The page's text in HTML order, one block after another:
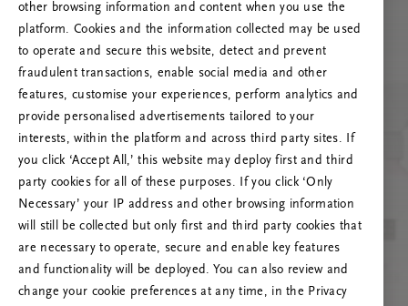
RITUALS 500
Ojoj … Napaka strežnika
Če se težava nadaljuje, osvežite to stran ali
stopite v stik z nami.
other browsing information and content when you use the
platform. Cookies and the information collected may be used
to operate and secure this website, detect and prevent
fraudulent transactions, enable social media and other
features, customise your experiences, perform analytics and
provide personalised advertisements tailored to your
interests, within the platform and across third party sites. If
you click ‘Accept All,’ this website may deploy first and third
party cookies for all of these purposes. If you click ‘Only
Necessary’ your IP address and other browsing information
will still be collected but only first and third party cookies that
are necessary to operate, secure and enable key features
and functionality will be deployed. You can also review and
change your cookie preferences at any time, in the Privacy